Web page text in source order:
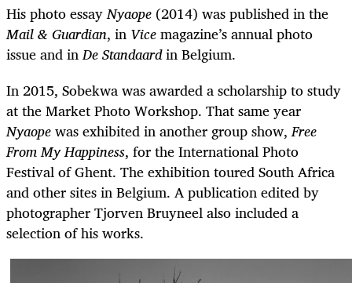
His photo essayNyaope (2014) was published in the
Mail & Guardian, in Vicemagazine’s annual photo
issue and inDe Standaardin Belgium.
In 2015, Sobekwa was awarded a scholarship to study
at the Market Photo Workshop. That same year
Nyaopewas exhibited in another group show,Free
From My Happiness, for the International Photo
Festival of Ghent. The exhibition toured South Africa
and other sites in Belgium. A publication edited by
photographer Tjorven Bruyneel also included a
selection of his works.